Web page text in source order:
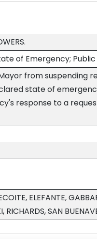
of Emergency;
from suspending
state of
response to a
ELEFANTE,
RICHARDS, SAN